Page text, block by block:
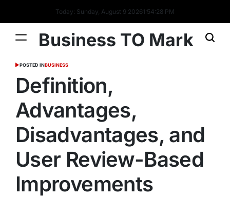
Today: Sunday, August 9 20261:54:29 PM
Business TO Mark
POSTED INBUSINESS
Definition,
Advantages,
Disadvantages, and
User Review-Based
Improvements